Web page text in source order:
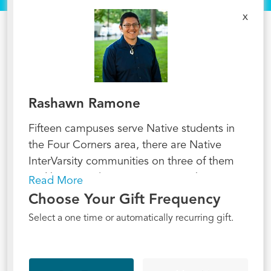
x
Rashawn Ramone
Fifteen campuses serve Native students in
the Four Corners area, there are Native
InterVarsity communities on three of them
and hope to plant on six more in the next
three years--our ambition is to reach all of
them by 2030. A Native-led ministry is
where we seek to follow Jesus, while
Read More
Choose Your Gift Frequency
Select a one time or automatically recurring gift.